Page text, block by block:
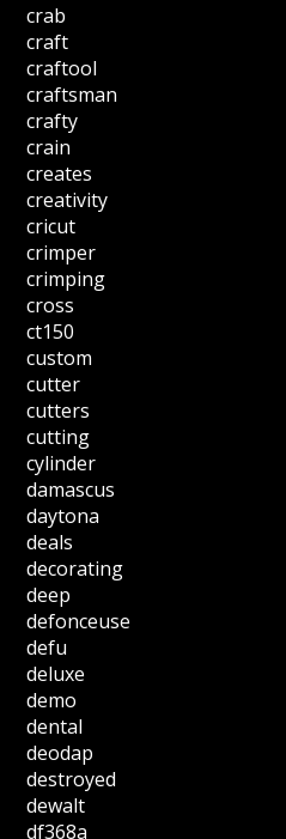
crab
craft
craftool
craftsman
crafty
crain
creates
creativity
cricut
crimper
crimping
cross
ct150
custom
cutter
cutters
cutting
cylinder
damascus
daytona
deals
decorating
deep
defonceuse
defu
deluxe
demo
dental
deodap
destroyed
dewalt
df368a